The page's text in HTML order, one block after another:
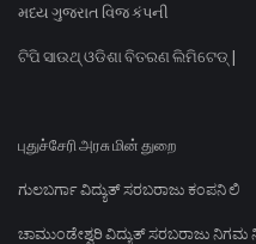
મધ્ય ગુજરાત વિજ કંપની
ଟିପି ସାଉଥ୍ ଓଡିଶା ବିତରଣ ଲିମିଟେଡ୍ |
புதுச்சேரி அரசு மின் துறை
ಗುಲಬರ್ಗಾ ವಿದ್ಯುತ್ ಸರಬರಾಜು ಕಂಪನಿ ಲಿ
ಚಾಮುಂಡೇಶ್ವರಿ ವಿದ್ಯುತ್ ಸರಬರಾಜು